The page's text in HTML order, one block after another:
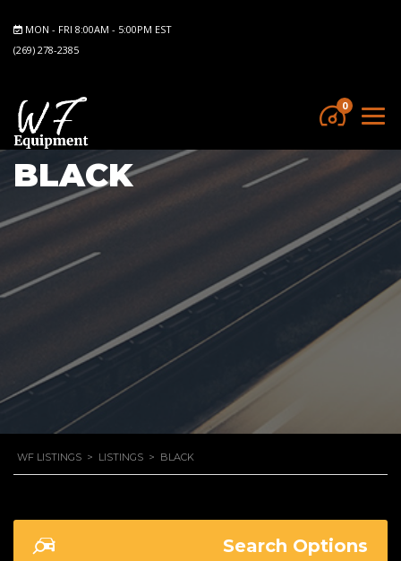
MON - FRI 8:00AM - 5:00PM EST
(269) 278-2385
0
BLACK
WF LISTINGS > LISTINGS > BLACK
Search Options